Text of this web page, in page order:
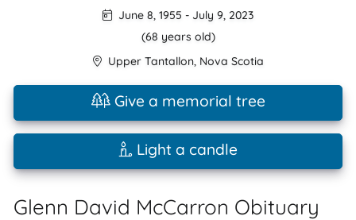
June 8, 1955 - July 9, 2023
(68 years old)
Upper Tantallon, Nova Scotia
Give a memorial tree
Light a candle
Glenn David McCarron Obituary